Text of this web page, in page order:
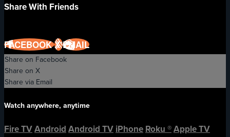
Share With Friends
FACEBOOKXEMAIL
Share on Facebook
Share on X
Share via Email
Watch anywhere, anytime
Fire TVAndroid Android TV iPhone Roku ®Apple TV